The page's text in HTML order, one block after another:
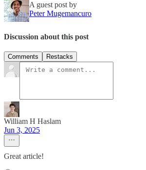
A guest post by
Peter Mugemancuro
Discussion about this post
Comments Restacks
William H Haslam
Jun 3, 2025
Great article!